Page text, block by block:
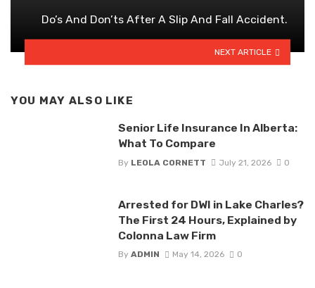
Do’s And Don’ts After A Slip And Fall Accident.
NEXT ARTICLE
YOU MAY ALSO LIKE
Senior Life Insurance In Alberta:
What To Compare
By LEOLA CORNETT July 21, 2026 0
Arrested for DWI in Lake Charles?
The First 24 Hours, Explained by
Colonna Law Firm
By ADMIN May 14, 2026 0